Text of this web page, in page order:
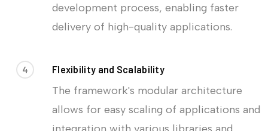
development process, enabling faster
delivery of high-quality applications.
4 Flexibility and Scalability
The framework's modular architecture
allows for easy scaling of applications and